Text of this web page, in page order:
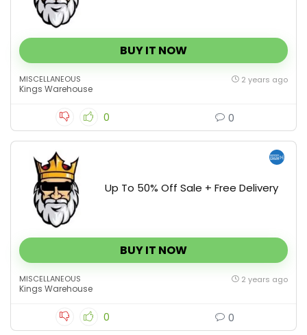
BUY IT NOW
MISCELLANEOUS
Kings Warehouse
2 years ago
0 0
Up To 50% Off Sale + Free Delivery
BUY IT NOW
MISCELLANEOUS
Kings Warehouse
2 years ago
0 0